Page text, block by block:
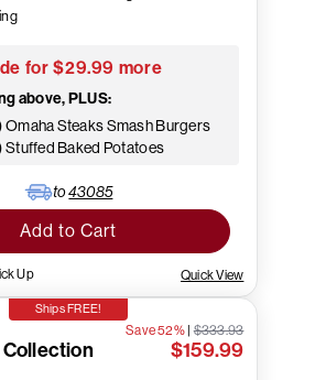
for $29.99 more
above, PLUS:
Omaha Steaks Smash Burgers
Stuffed Baked Potatoes
to43085
Add to Cart
Up Quick View
Ships FREE!
Collection
Save 52%|$333.93
$159.99